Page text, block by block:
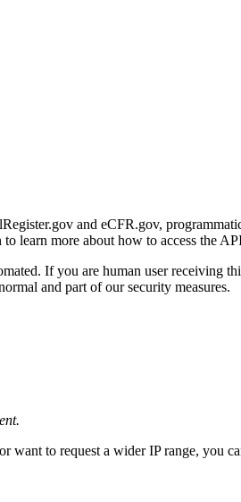
and eCFR.gov,
to learn more about how to access the
If you are human user receiving
and part of our security measures.
to request a wider IP range, you